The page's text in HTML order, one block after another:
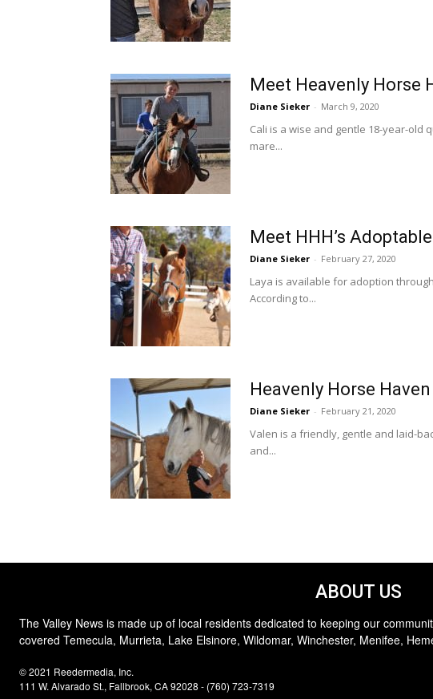
Meet Heavenly Horse
Diane Sieker - March 9, 2020
Cali is a wise and gentle 18-year-
mare...
Meet HHH’s
Diane Sieker - February 27, 2020
Laya is available for adoption
According to...
Heavenly Horse
Diane Sieker - February 21, 2020
Valen is a friendly, gentle and laid-
and...
ABOUT US
The Valley News is made up of local residents dedicated to keeping our
covered Temecula, Murrieta, Lake Elsinore, Wildomar, Winchester, Menifee,
© 2021 Reedermedia, Inc.
111 W. Alvarado St., Fallbrook, CA 92028 - (760) 723-7319